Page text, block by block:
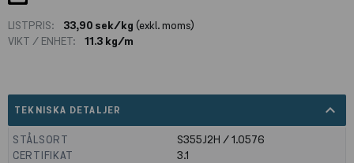
LISTPRIS: 33,90 sek/kg (exkl. moms)
VIKT / ENHET:
11.3 kg/m
TEKNISKA DETALJER expand_less
STÅLSORT
S355J2H / 1.0576
CERTIFIKAT
3.1